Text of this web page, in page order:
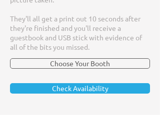
They'll all get a print out 10 seconds after
they're finished and you'll receive a
guestbook and USB stick with evidence of
all of the bits you missed.
Choose Your Booth
Check Availability